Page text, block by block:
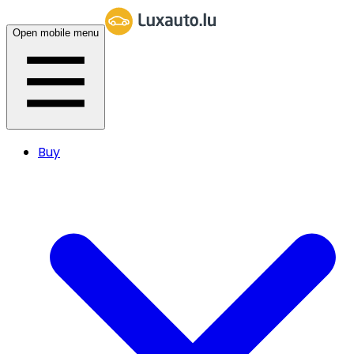
Open mobile menu
Buy